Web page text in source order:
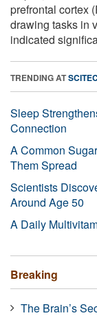
prefrontal cortex
drawing tasks in
indicated
TRENDING AT
Sleep
Connection
A Common
Them Spread
Scientists
Around Age 50
A Daily
Breaking
The Brain’s